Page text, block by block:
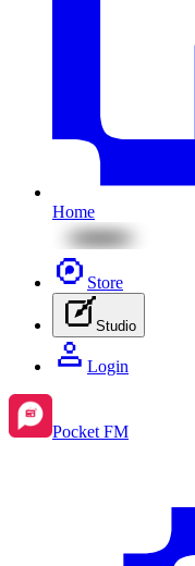
Home
Store
Studio
Login
Pocket FM